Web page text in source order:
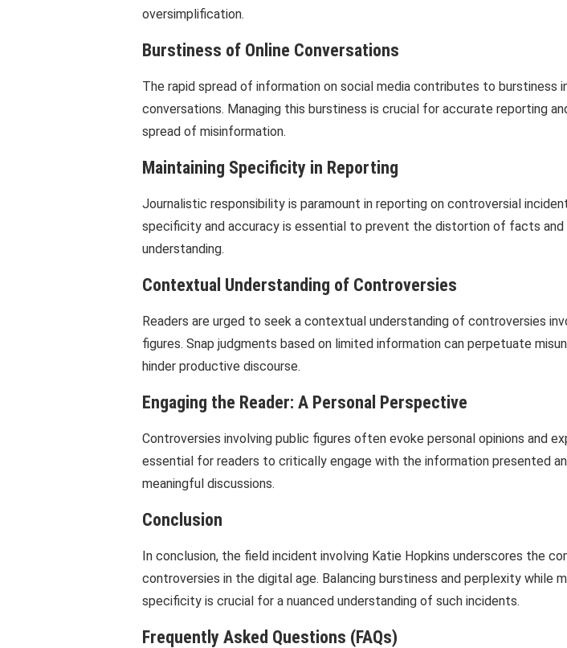
oversimplification.
Burstiness of Online Conversations
The rapid spread of information on social media contributes to burstiness
conversations. Managing this burstiness is crucial for accurate reporting
spread of misinformation.
Maintaining Specificity in Reporting
Journalistic responsibility is paramount in reporting on controversial
specificity and accuracy is essential to prevent the distortion of facts and
understanding.
Contextual Understanding of Controversies
Readers are urged to seek a contextual understanding of controversies
figures. Snap judgments based on limited information can perpetuate
hinder productive discourse.
Engaging the Reader: A Personal Perspective
Controversies involving public figures often evoke personal opinions and
essential for readers to critically engage with the information presented
meaningful discussions.
Conclusion
In conclusion, the field incident involving Katie Hopkins underscores the
controversies in the digital age. Balancing burstiness and perplexity while
specificity is crucial for a nuanced understanding of such incidents.
Frequently Asked Questions (FAQs)